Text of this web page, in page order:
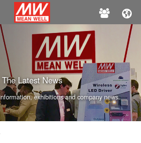
MEAN
WELL
Enterprises
Co.,
Ltd.
The Latest News
exhibitions and company news.